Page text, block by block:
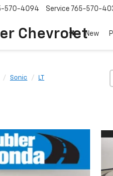
Chevrolet
570-4094 Service 765-570-
New
Sonic LT